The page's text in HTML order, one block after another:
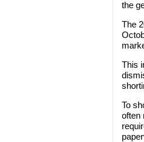
the
The
This
To
often